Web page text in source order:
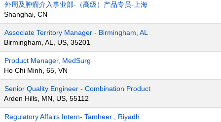
外周及肿瘤介入事业部-（高级）产品专员-上海
Shanghai, CN
Associate Territory Manager - Birmingham, AL
Birmingham, AL, US, 35201
Product Manager, MedSurg
Ho Chi Minh, 65, VN
Senior Quality Engineer - Combination Product
Arden Hills, MN, US, 55112
Regulatory Affairs Intern- Tamheer , Riyadh